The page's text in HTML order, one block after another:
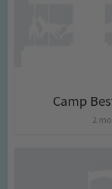
Camp
2